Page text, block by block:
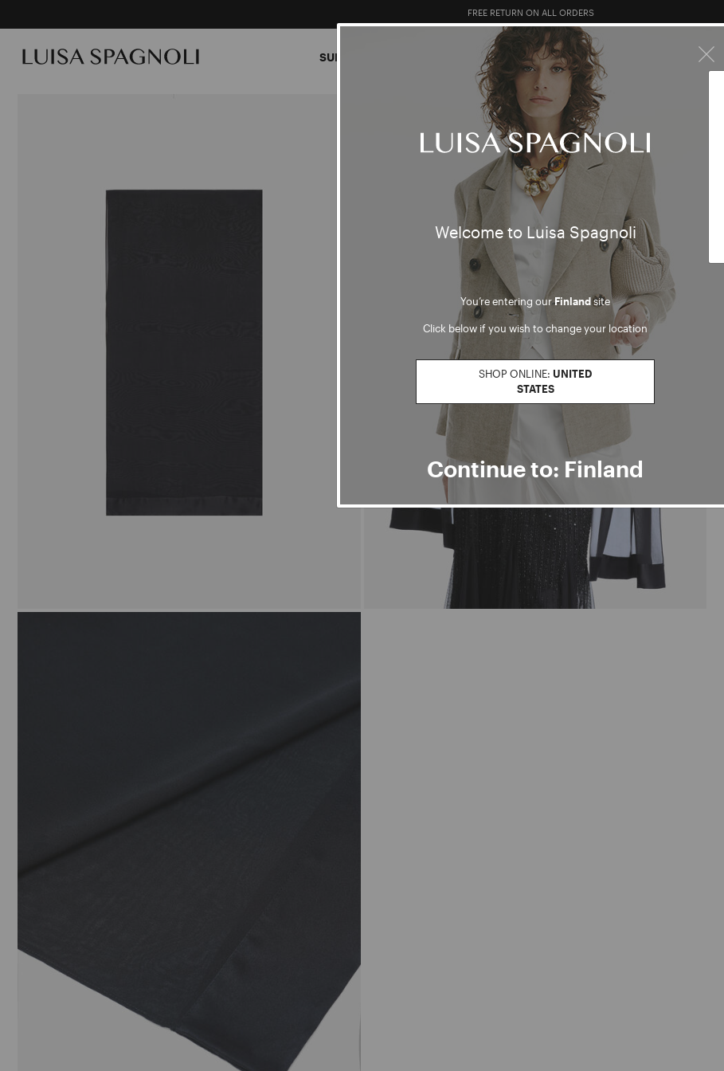
Welcome to Luisa Spagnoli
You’re entering ourFinlandsite
Click below if you wish to change your location
SHOP ONLINE: UNITED
STATES
Continue to: Finland
10% EXTRA OFF SALES: LOG IN OR REGISTER
SUMMER SALES TOTAL LOOK CLOTHING BAGS ACCESSORIES